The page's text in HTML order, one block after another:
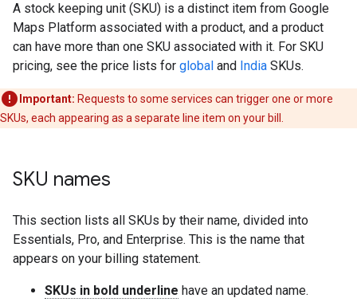
A stock keeping unit (SKU) is a distinct item from Google
Maps Platform associated with a product, and a product
can have more than one SKU associated with it. For SKU
pricing, see the price lists for global and India SKUs.
Important: Requests to some services can trigger one or more
SKUs, each appearing as a separate line item on your bill.
SKU names
This section lists all SKUs by their name, divided into
Essentials, Pro, and Enterprise. This is the name that
appears on your billing statement.
SKUs in bold underline have an updated name.